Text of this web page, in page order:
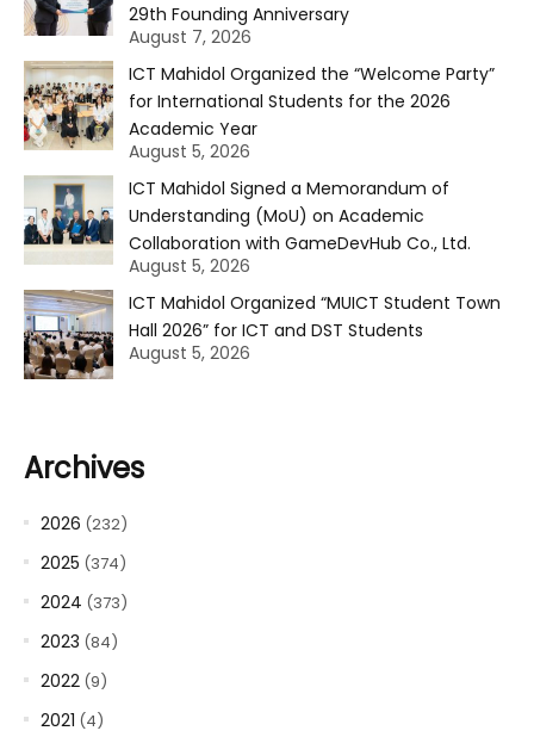
29th Founding Anniversary
August 7, 2026
ICT Mahidol Organized the “Welcome Party”
for International Students for the 2026
Academic Year
August 5, 2026
ICT Mahidol Signed a Memorandum of
Understanding (MoU) on Academic
Collaboration with GameDevHub Co., Ltd.
August 5, 2026
ICT Mahidol Organized “MUICT Student Town
Hall 2026” for ICT and DST Students
August 5, 2026
Archives
2026 (232)
2025 (374)
2024 (373)
2023 (84)
2022 (9)
2021 (4)